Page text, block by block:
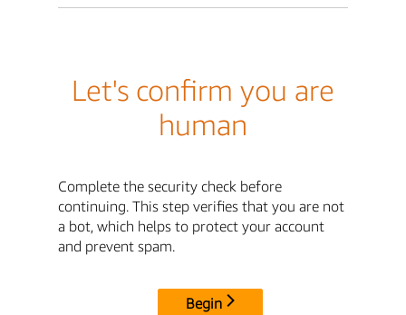
Let's confirm you are
human
Complete the security check before
continuing. This step verifies that you are not
a bot, which helps to protect your account
and prevent spam.
Begin